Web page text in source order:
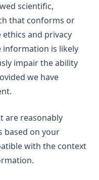
scientific,
that conforms or
and privacy
information is likely
impair the ability
we have
are reasonably
based on your
with the context